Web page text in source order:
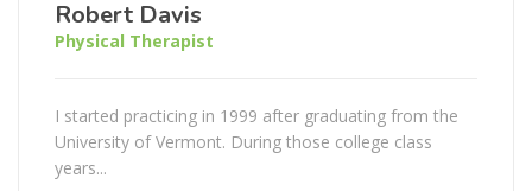
Robert Davis
Physical Therapist
I started practicing in 1999 after graduating from the
University of Vermont. During those college class
years...